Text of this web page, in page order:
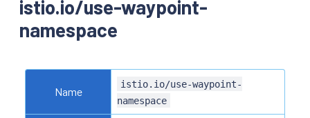
istio.io/use-waypoint-
namespace
Name
istio.io/use-waypoint-
namespace